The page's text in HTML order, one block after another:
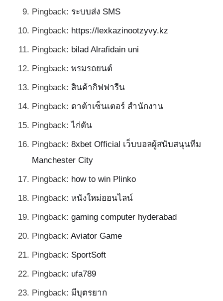
Pingback: ระบบส่ง SMS
Pingback: https://lexkazinootzyvy.kz
Pingback: bilad Alrafidain uni
Pingback: พรมรถยนต์
Pingback: สินค้ากิฟฟารีน
Pingback: ดาต้าเซ็นเตอร์ สำนักงาน
Pingback: ไก่ตัน
Pingback: 8xbet Official เว็บบอลผู้สนับสนุนทีม
Manchester City
Pingback: how to win Plinko
Pingback: หนังใหม่ออนไลน์
Pingback: gaming computer hyderabad
Pingback: Aviator Game
Pingback: SportSoft
Pingback: ufa789
Pingback: มีบุตรยาก